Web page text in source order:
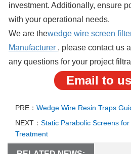
investment. Additionally, ensure
with your operational needs.
We are thewedge wire screen
Manufacturer , please contact us
any questions for your project
Email to
PRE： Wedge Wire Resin Traps
NEXT： Static Parabolic Screens
Treatment